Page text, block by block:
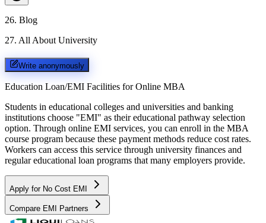
26. Blog
27. All About University
Write anonymously
Education Loan/EMI Facilities for Online MBA
Students in educational colleges and universities and banking
institutions choose "EMI" as their educational pathway selection
option. Through online EMI services, you can enroll in the MBA
course program because these payment methods reduce cost rates.
Workers can access this service through university finances and
regular educational loan programs that many employers provide.
Apply for No Cost EMI
Compare EMI Partners